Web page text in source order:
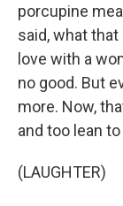
porcupine
said, what
love with a
no good. But
more. Now,
and too lean
(LAUGHTER)